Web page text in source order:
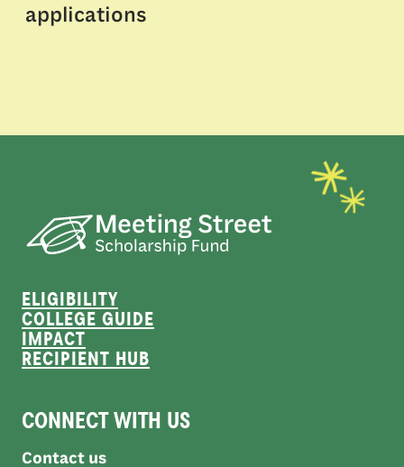
applications
ELIGIBILITY
COLLEGE GUIDE
IMPACT
RECIPIENT HUB
CONNECT WITH US
Contact us